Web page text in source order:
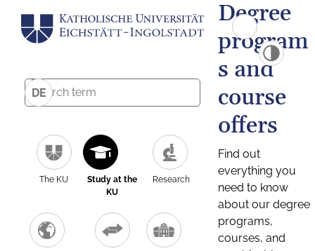
DE
The KU
Study at the
KU
Research
Degree
program
s and
course
offers
Find out
everything you
need to know
about our degree
programs,
courses, and